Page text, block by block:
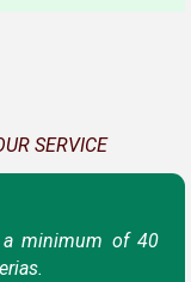
SERVICE
a minimum of 40